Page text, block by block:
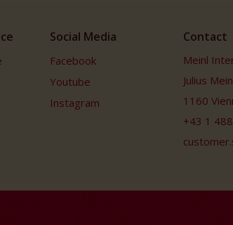
Social Media
Facebook
Youtube
Instagram
Contact
Meinl
Julius
1160
+43 1